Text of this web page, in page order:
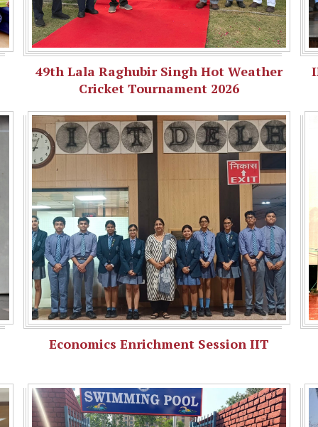
49th Lala Raghubir Singh Hot Weather
Cricket Tournament 2026
Economics Enrichment Session IIT